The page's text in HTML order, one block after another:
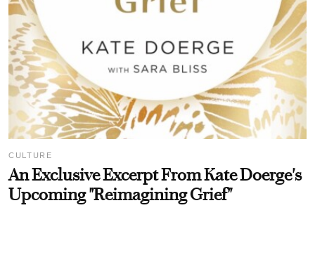
CULTURE
An Exclusive Excerpt From Kate Doerge's
Upcoming "Reimagining Grief"